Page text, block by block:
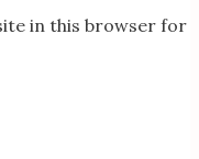
in this browser for